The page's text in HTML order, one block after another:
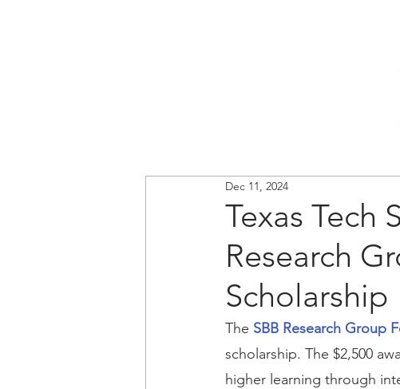
Texas Tech
Research
Scholarship
Dec 11, 2024
The SBB Research Group
scholarship. The $2,500
higher learning through